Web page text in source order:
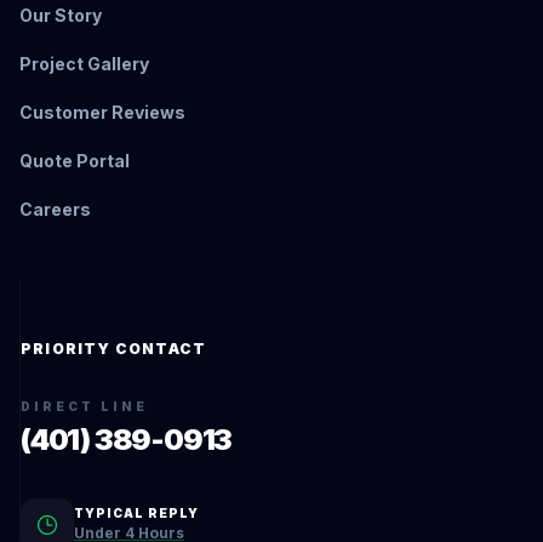
Our Story
Project Gallery
Customer Reviews
Quote Portal
Careers
PRIORITY CONTACT
DIRECT LINE
(401) 389-0913
TYPICAL REPLY
Under 4 Hours